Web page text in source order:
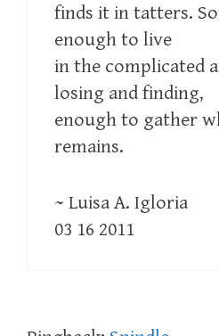
finds it in tatters.
enough to live
in the complicated
losing and finding,
enough to gather
remains.
~ Luisa A. Igloria
03 16 2011